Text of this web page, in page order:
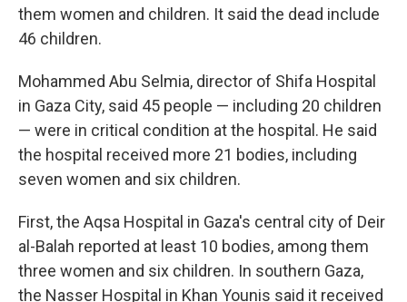
them women and children. It said the dead include
46 children.
Mohammed Abu Selmia, director of Shifa Hospital
in Gaza City, said 45 people — including 20 children
— were in critical condition at the hospital. He said
the hospital received more 21 bodies, including
seven women and six children.
First, the Aqsa Hospital in Gaza's central city of Deir
al-Balah reported at least 10 bodies, among them
three women and six children. In southern Gaza,
the Nasser Hospital in Khan Younis said it received